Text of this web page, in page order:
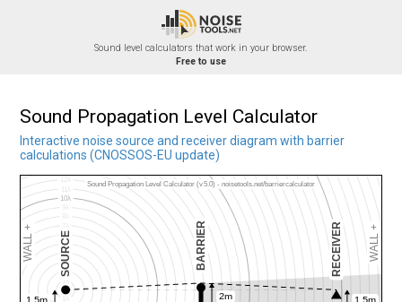
Sound level calculators that work in your browser.
Free to use
Sound Propagation Level Calculator
Interactive noise source and receiver diagram with barrier
calculations (CNOSSOS-EU update)
2λ
3λ
4λ
5λ
6λ
10λ
14λ
15λ
16λ
17λ
18λ
19λ
Sound Propagation Level Calculator (v5.0) - noisetools.net/barriercalculator
WALL +
WALL +3dB WALL +
WALL +3dB
SOURCE RECEIVER
BUILDING
BARRIER BARRIER
1.5m 2m 1.5m